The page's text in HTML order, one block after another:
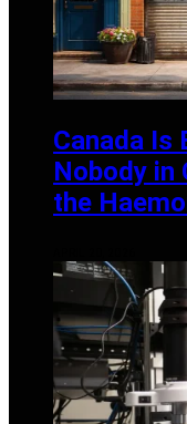
Canada Is
Nobody in
the